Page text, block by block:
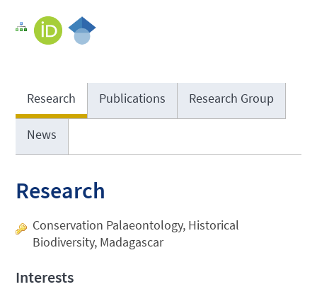
Research Publications Research Group
News
Research
Conservation Palaeontology, Historical
Biodiversity, Madagascar
Interests